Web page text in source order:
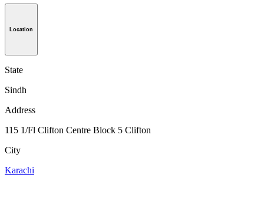
Location
State
Sindh
Address
115 1/Fl Clifton Centre Block 5 Clifton
City
Karachi